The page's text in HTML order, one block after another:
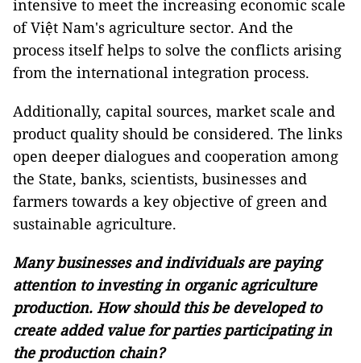
intensive to meet the increasing economic scale
of Việt Nam's agriculture sector. And the
process itself helps to solve the conflicts arising
from the international integration process.
Additionally, capital sources, market scale and
product quality should be considered. The links
open deeper dialogues and cooperation among
the State, banks, scientists, businesses and
farmers towards a key objective of green and
sustainable agriculture.
Many businesses and individuals are paying
attention to investing in organic agriculture
production. How should this be developed to
create added value for parties participating in
the production chain?